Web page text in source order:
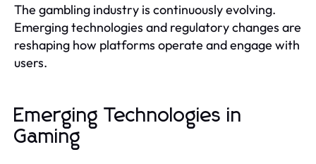
The gambling industry is continuously evolving.
Emerging technologies and regulatory changes are
reshaping how platforms operate and engage with
users.
Emerging Technologies in
Gaming